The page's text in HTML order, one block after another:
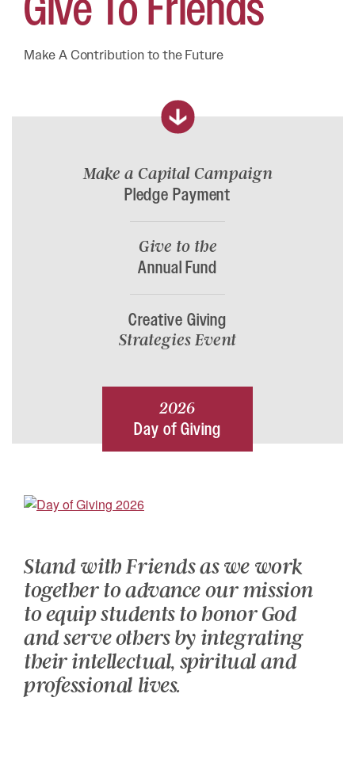
Make A Contribution to the Future
Make a Capital Campaign
Pledge Payment
Give to the
Annual Fund
Creative Giving
Strategies Event
2026
Day of Giving
Stand with Friends as we work
together to advance our mission
to equip students to honor God
and serve others by integrating
their intellectual, spiritual and
professional lives.